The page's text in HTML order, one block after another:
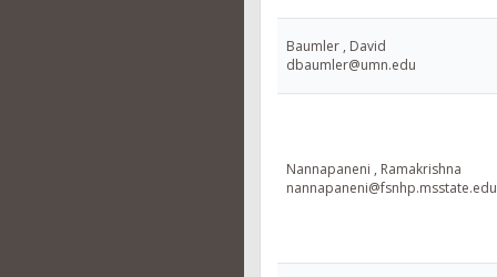
Baumler , David
dbaumler@umn.edu
Nannapaneni , Ramakrishna
nannapaneni@fsnhp.msstate.edu